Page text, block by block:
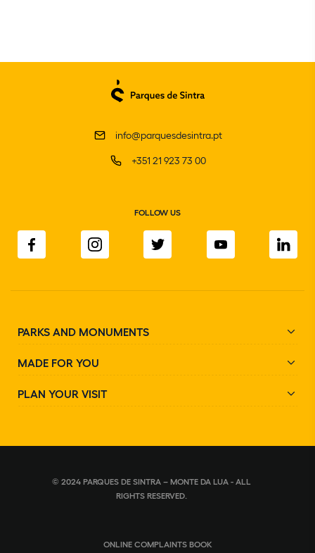
info@parquesdesintra.pt
+351 21 923 73 00
FOLLOW US
PARKS AND MONUMENTS
MADE FOR YOU
PLAN YOUR VISIT
© 2024 PARQUES DE SINTRA – MONTE DA LUA - ALL
RIGHTS RESERVED.
ONLINE COMPLAINTS BOOK